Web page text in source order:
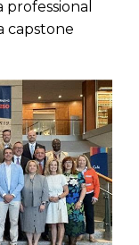
capstone